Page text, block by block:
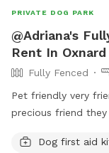
PRIVATE DOG PARK
@Adriana's
Rent In Oxnard
Fully Fenced
Pet friendly very
precious friend
ones can receive
Dog first aid